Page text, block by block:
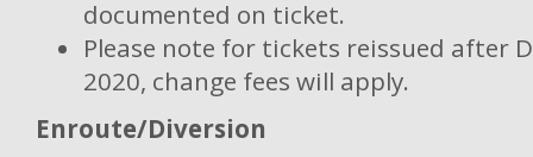
documented on ticket.
Please note for tickets reissued after
2020, change fees will apply.
Enroute/Diversion